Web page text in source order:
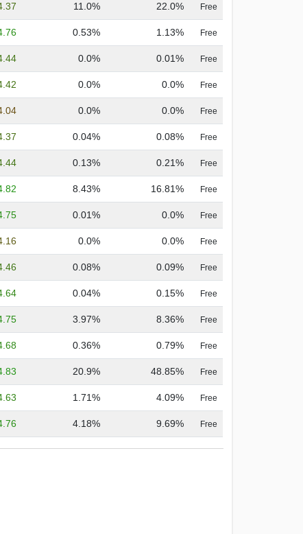
11.0% 22.0% Free
0.53% 1.13% Free
0.0% 0.01% Free
0.0% 0.0% Free
0.0% 0.0% Free
0.04% 0.08% Free
0.13% 0.21% Free
8.43% 16.81% Free
0.01% 0.0% Free
0.0% 0.0% Free
0.08% 0.09% Free
0.04% 0.15% Free
3.97% 8.36% Free
0.36% 0.79% Free
20.9% 48.85% Free
1.71% 4.09% Free
4.18% 9.69% Free